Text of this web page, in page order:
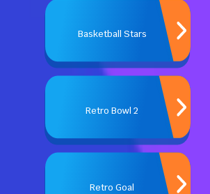
Basketball Stars
Retro Bowl 2
Retro Goal